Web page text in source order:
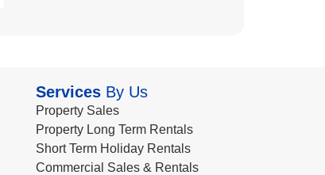
ServicesBy Us
Property Sales
Property Long Term Rentals
Short Term Holiday Rentals
Commercial Sales & Rentals